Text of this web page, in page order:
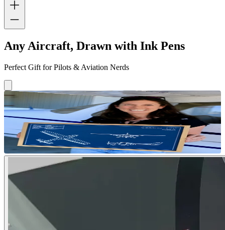
Any Aircraft, Drawn with Ink Pens
Perfect Gift for Pilots & Aviation Nerds